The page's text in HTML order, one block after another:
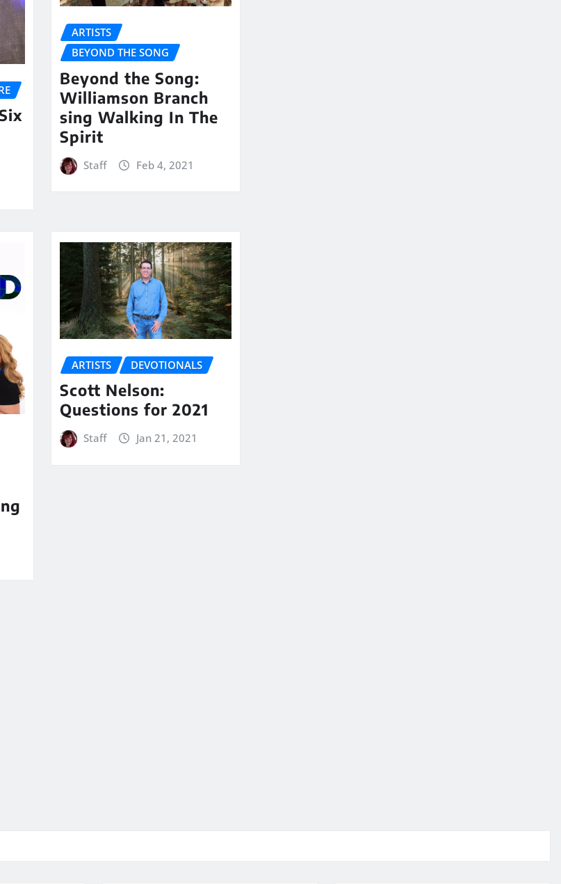
ARTISTS
BEYOND THE SONG
Beyond the Song:
Williamson Branch
sing Walking In The
Spirit
Staff Feb 4, 2021
ARTISTS DEVOTIONALS
Scott Nelson:
Questions for 2021
Staff Jan 21, 2021